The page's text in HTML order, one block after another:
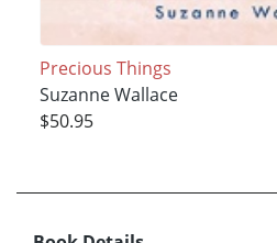
Precious Things
Suzanne Wallace
$50.95